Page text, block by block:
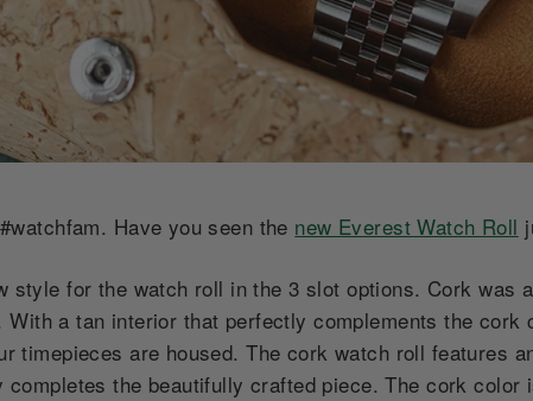
Have you seen the new Everest Watch Roll
style for the watch roll in the 3 slot options. Cork was
a tan interior that perfectly complements the cork
timepieces are housed. The cork watch roll features
the beautifully crafted piece. The cork color